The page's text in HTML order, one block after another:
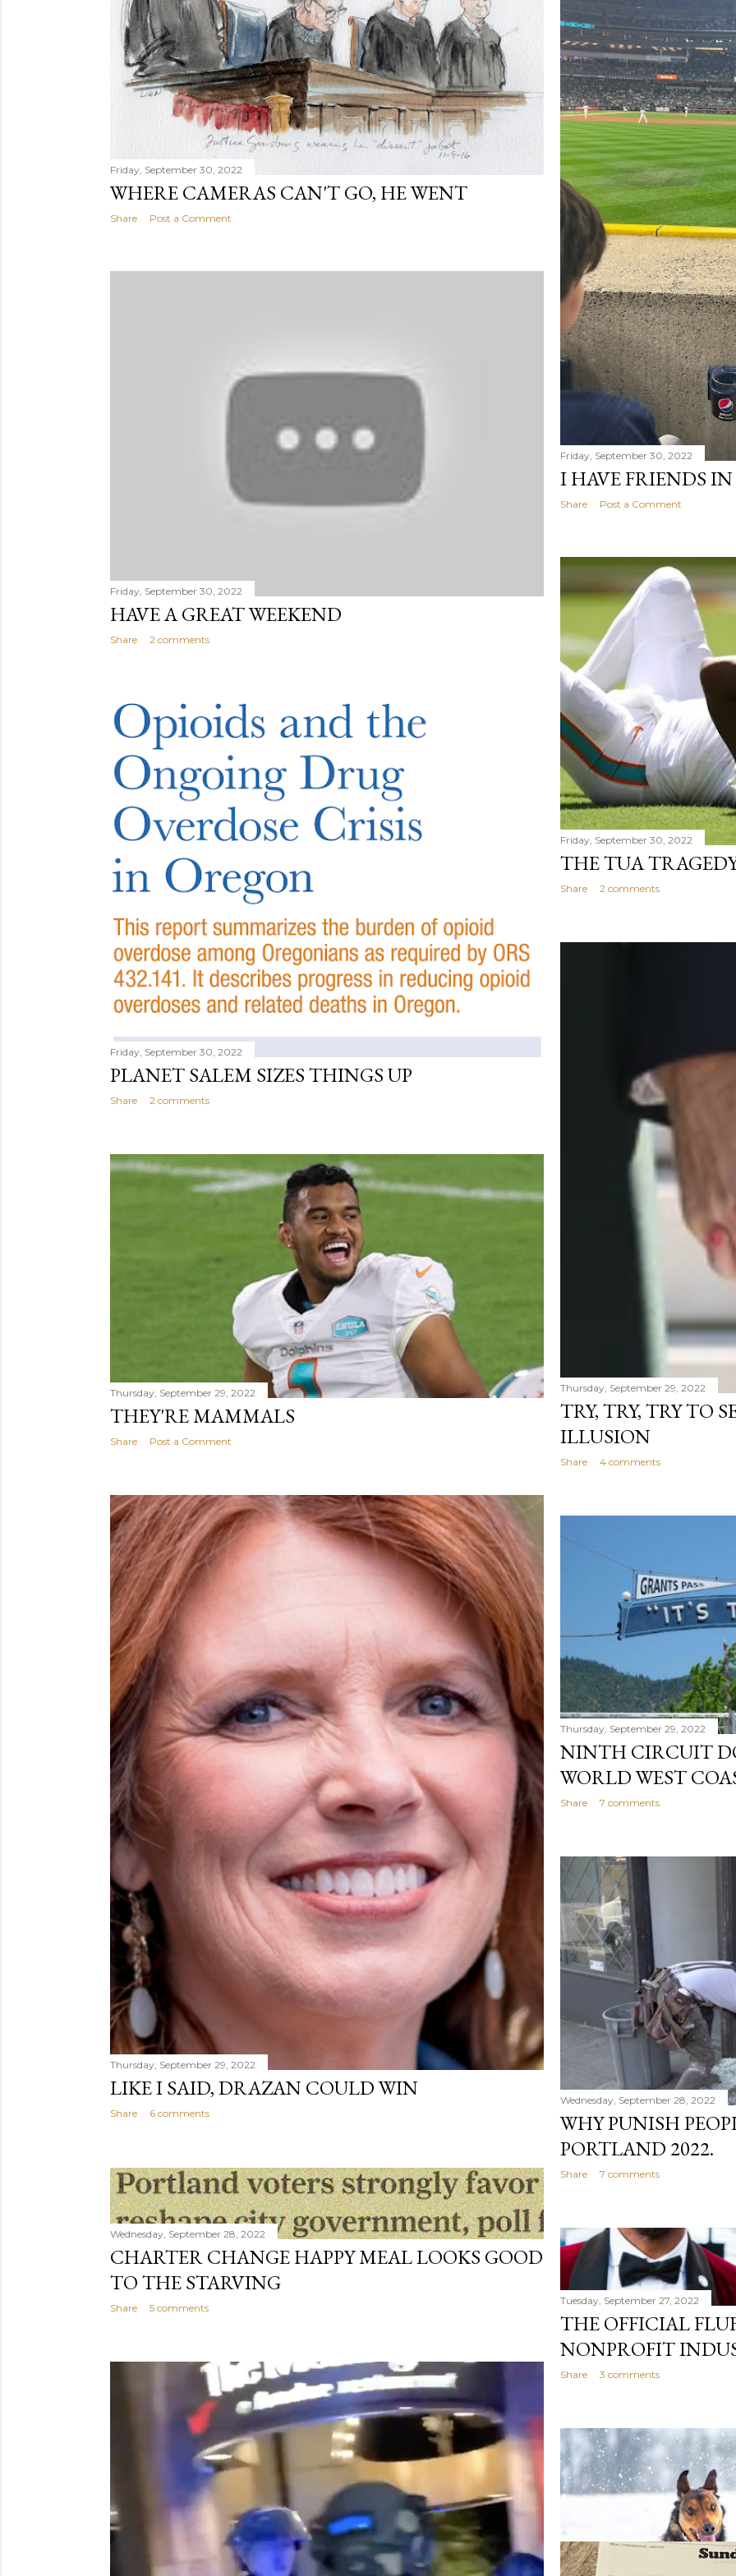
Friday, September 30, 2022
WHERE CAMERAS CAN'T GO, HE WENT
Share Post a Comment
Friday, September 30, 2022
I HAVE FRIENDS
Share Post a Comment
Friday, September 30, 2022
HAVE A GREAT WEEKEND
Share 2 comments
Friday, September 30, 2022
THE TUA
Share 2 comments
Friday, September 30, 2022
PLANET SALEM SIZES THINGS UP
Share 2 comments
Thursday, September 29, 2022
TRY, TRY, TRY TO
ILLUSION
Share 4 comments
Thursday, September 29, 2022
THEY'RE MAMMALS
Share Post a Comment
Thursday, September 29, 2022
LIKE I SAID, DRAZAN COULD WIN
Share 6 comments
Thursday, September 29, 2022
NINTH CIRCUIT
WORLD WEST
Share 7 comments
Wednesday, September 28, 2022
WHY PUNISH
PORTLAND 2022.
Share 7 comments
Wednesday, September 28, 2022
CHARTER CHANGE HAPPY MEAL LOOKS GOOD
TO THE STARVING
Share 5 comments
Tuesday, September 27, 2022
THE OFFICIAL
NONPROFIT
Share 3 comments